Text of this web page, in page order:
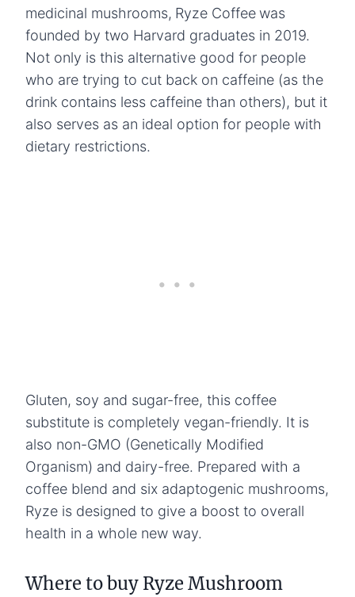
medicinal mushrooms, Ryze Coffeewas
founded by two Harvard graduates in 2019.
Not only is this alternative good for people
who are trying to cut back on caffeine (as the
drink contains less caffeine than others), but it
also serves as an ideal option for people with
dietary restrictions.
Gluten, soy and sugar-free, this coffee
substitute is completely vegan-friendly. It is
also non-GMO (Genetically Modified
Organism) and dairy-free. Prepared with a
coffee blend and six adaptogenic mushrooms,
Ryze is designed to give a boost to overall
health in a whole new way.
Where to buy Ryze Mushroom